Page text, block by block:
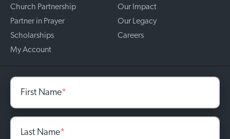
Church Partnership
Partner in Prayer
Scholarships
My Account
Our Impact
Our Legacy
Careers
First Name*
Last Name*